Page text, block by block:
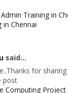
Training in
in Chennai
said...
for
post
Computing Project